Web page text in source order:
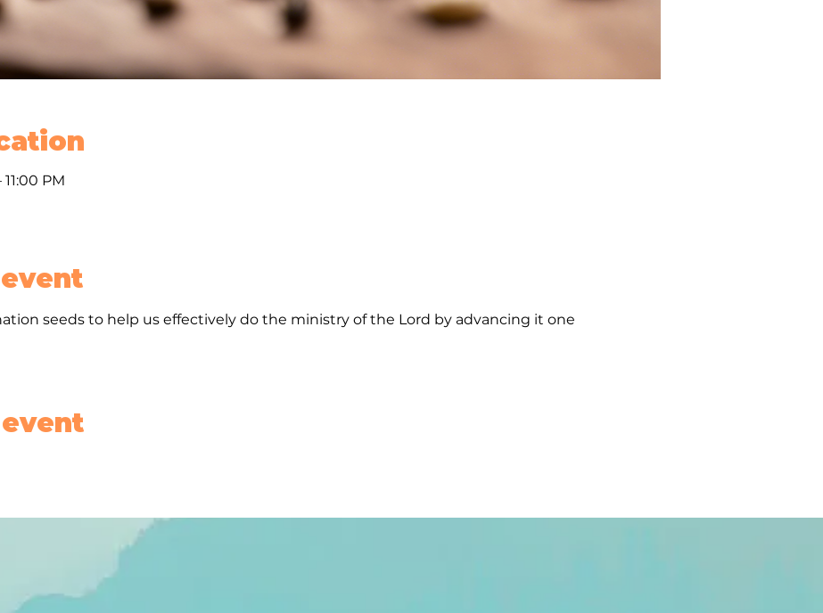
11:00 PM
seeds to help us effectively do the ministry of the Lord by advancing it one